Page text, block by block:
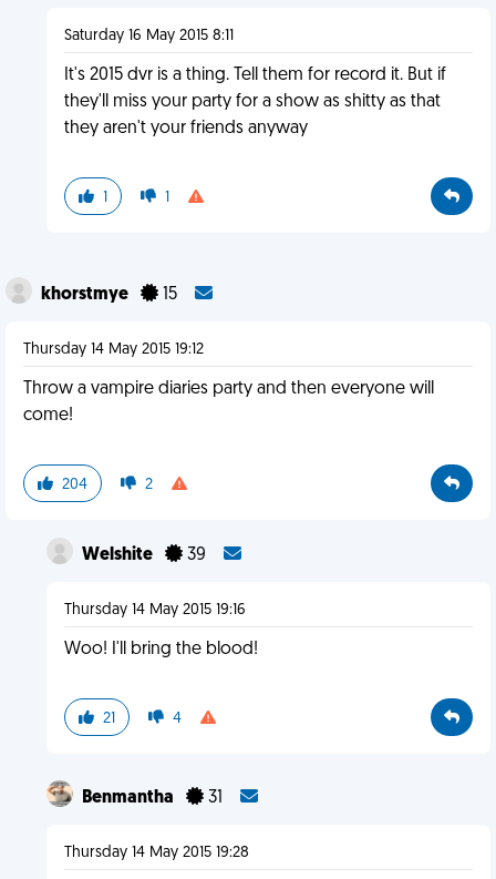
Saturday 16 May 2015 8:11
It's 2015 dvr is a thing. Tell them for record it. But if
they'll miss your party for a show as shitty as that
they aren't your friends anyway
1 1
khorstmye 15
Thursday 14 May 2015 19:12
Throw a vampire diaries party and then everyone will
come!
204 2
Welshite 39
Thursday 14 May 2015 19:16
Woo! I'll bring the blood!
21 4
Benmantha 31
Thursday 14 May 2015 19:28